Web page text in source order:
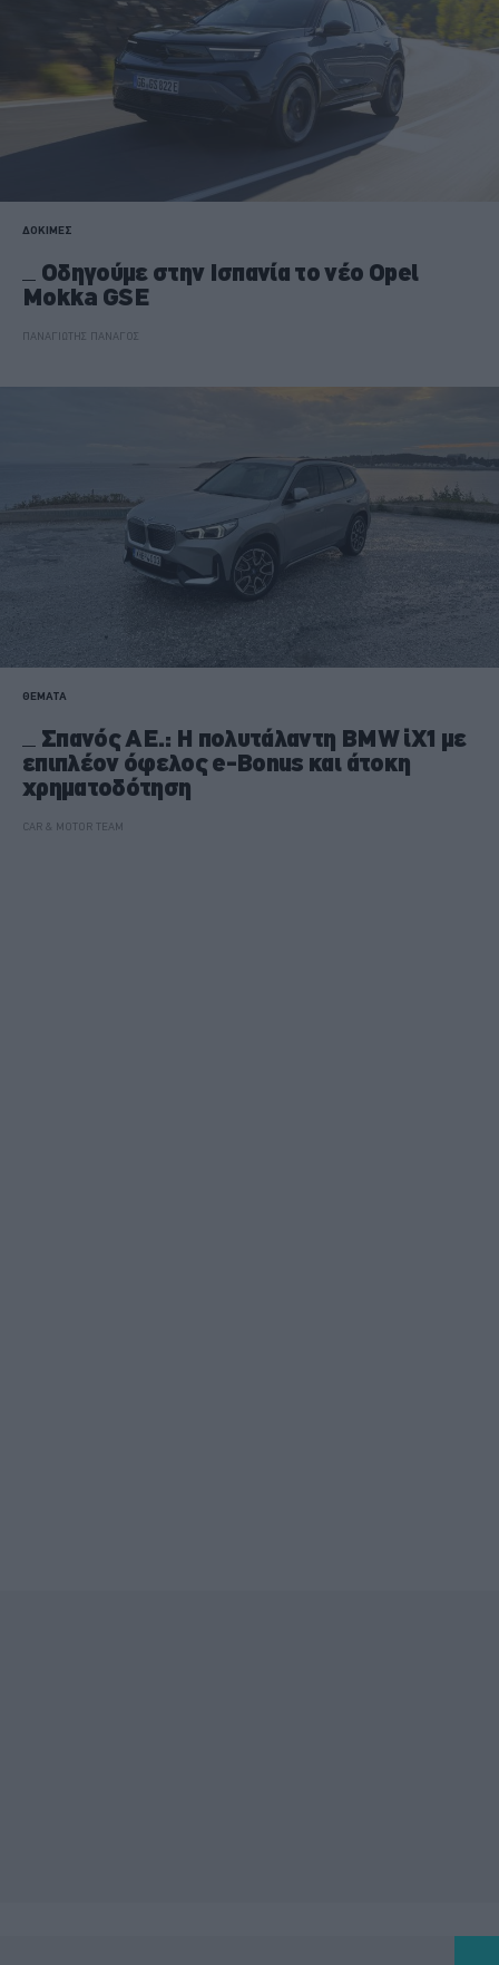
ΔΟΚΙΜΕΣ
Οδηγούμε στην Ισπανία το νέο Opel
Mokka GSE
ΠΑΝΑΓΙΩΤΗΣ ΠΑΝΑΓΟΣ
ΘΕΜΑΤΑ
Σπανός ΑΕ.: Η πολυτάλαντη BMW iX1 με
επιπλέον όφελος e-Bonus και άτοκη
χρηματοδότηση
CAR & MOTOR TEAM